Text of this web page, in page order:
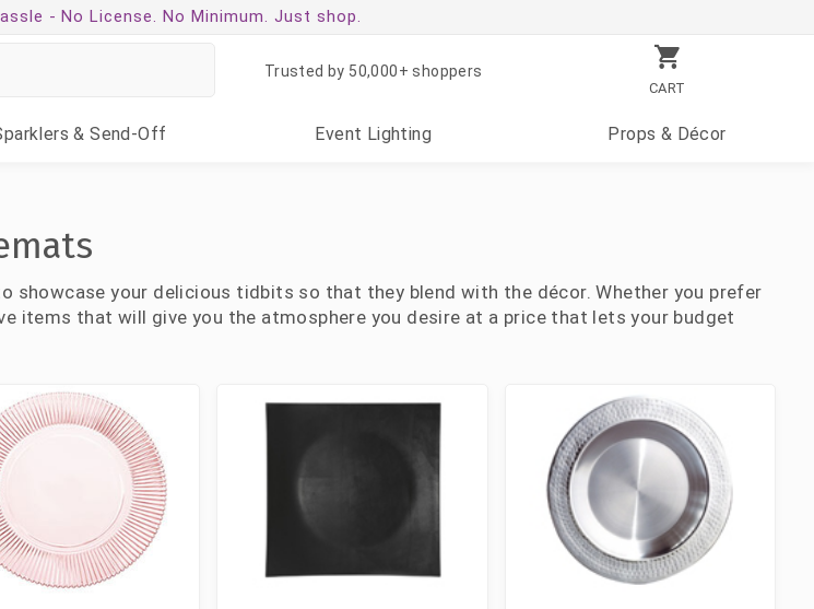
- No License. No Minimum. Just shop.
CART
Trusted by 50,000+ shoppers
& Send-Off Event Lighting Props & Décor
showcase your delicious tidbits so that they blend with the décor. Whether you prefer
items that will give you the atmosphere you desire at a price that lets your budget